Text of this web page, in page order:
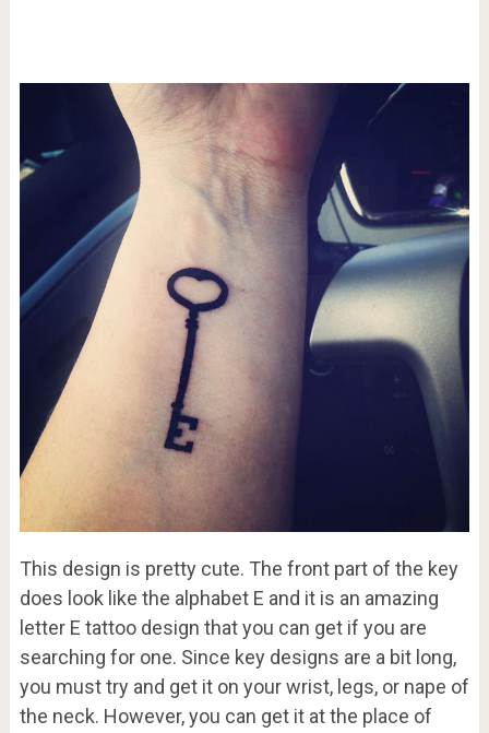
This design is pretty cute. The front part of the key
does look like the alphabet E and it is an amazing
letter E tattoo design that you can get if you are
searching for one. Since key designs are a bit long,
you must try and get it on your wrist, legs, or nape of
the neck. However, you can get it at the place of